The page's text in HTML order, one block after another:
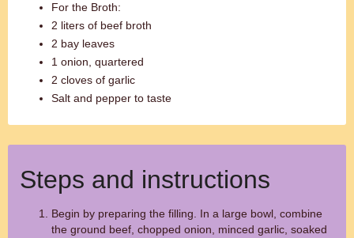
For the Broth:
2 liters of beef broth
2 bay leaves
1 onion, quartered
2 cloves of garlic
Salt and pepper to taste
Steps and instructions
Begin by preparing the filling. In a large bowl, combine
the ground beef, chopped onion, minced garlic, soaked